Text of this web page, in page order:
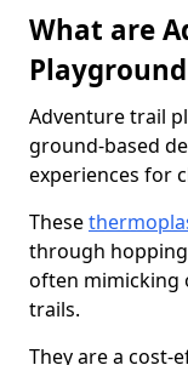
What are
Adventure trail
ground-based
experiences for
These
through
often mimicking
trails.
They are a cost-